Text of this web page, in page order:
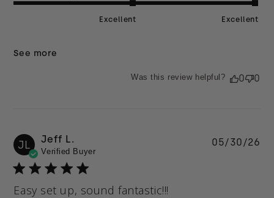
Excellent Excellent
See more
Was this review helpful? 0 0
JL Jeff L.
Verified Buyer
Easy set up, sound fantastic!!!
05/30/26